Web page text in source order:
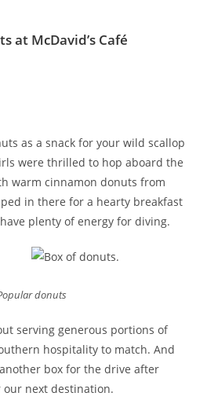
at McDavid’s Café
as a snack for your wild scallop
were thrilled to hop aboard the
warm cinnamon donuts from
in there for a hearty breakfast
plenty of energy for diving.
donuts
serving generous portions of
hospitality to match. And
box for the drive after
our next destination.